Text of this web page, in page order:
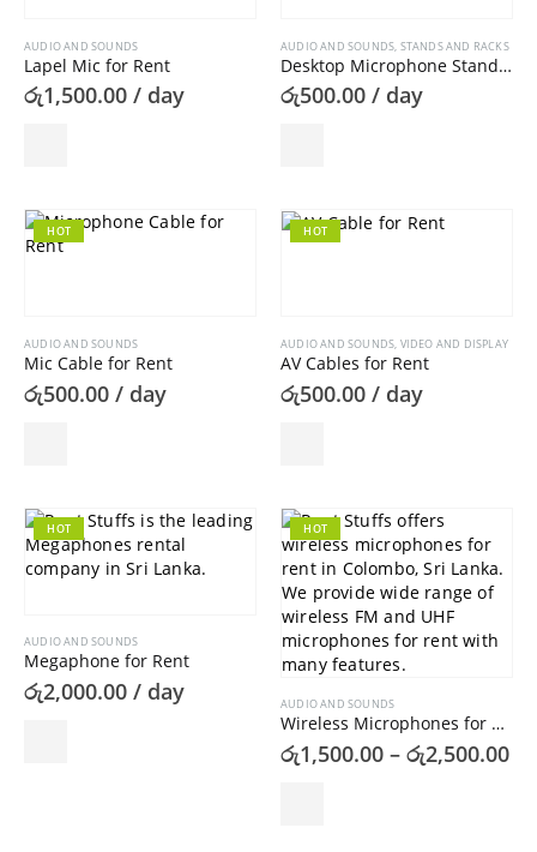
AUDIO AND SOUNDS
Lapel Mic for Rent
රු1,500.00 / day
AUDIO AND SOUNDS, STANDS AND RACKS
Desktop Microphone Stand For Rent
රු500.00 / day
HOT
AUDIO AND SOUNDS
Mic Cable for Rent
රු500.00 / day
HOT
AUDIO AND SOUNDS, VIDEO AND DISPLAY
AV Cables for Rent
රු500.00 / day
HOT
AUDIO AND SOUNDS
Megaphone for Rent
රු2,000.00 / day
HOT
AUDIO AND SOUNDS
Wireless Microphones for Rent
රු1,500.00 – රු2,500.00